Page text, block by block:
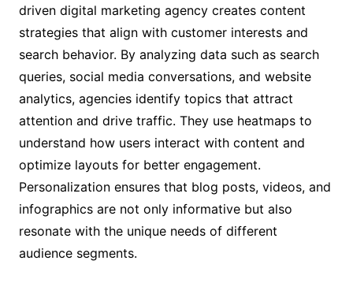
driven digital marketing agency creates content
strategies that align with customer interests and
search behavior. By analyzing data such as search
queries, social media conversations, and website
analytics, agencies identify topics that attract
attention and drive traffic. They use heatmaps to
understand how users interact with content and
optimize layouts for better engagement.
Personalization ensures that blog posts, videos, and
infographics are not only informative but also
resonate with the unique needs of different
audience segments.